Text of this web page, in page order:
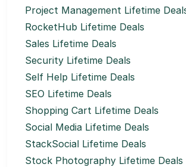
Project Management Lifetime
RocketHub Lifetime Deals
Sales Lifetime Deals
Security Lifetime Deals
Self Help Lifetime Deals
SEO Lifetime Deals
Shopping Cart Lifetime Deals
Social Media Lifetime Deals
StackSocial Lifetime Deals
Stock Photography Lifetime Deals